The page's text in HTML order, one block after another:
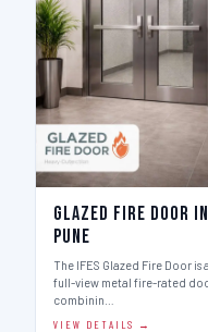
Glazed Fire Door in
Pune
The IFES Glazed Fire Door is a
full-view metal fire-rated
combinin…
VIEW DETAILS →